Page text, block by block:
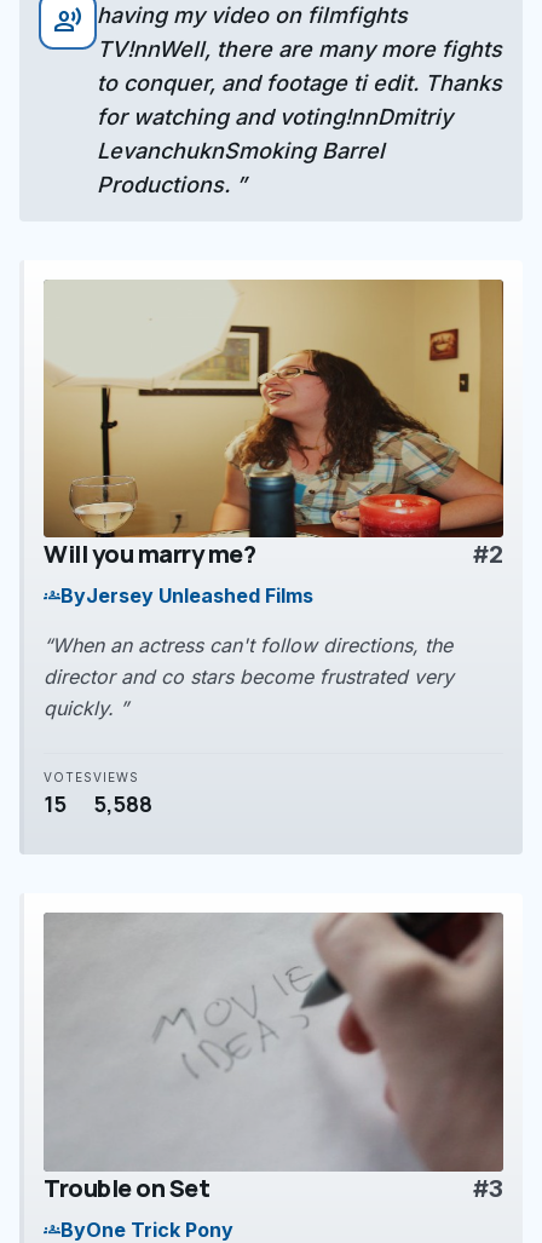
record_voice_over
having my video on filmfights
TV!nnWell, there are many more fights
to conquer, and footage ti edit. Thanks
for watching and voting!nnDmitriy
LevanchuknSmoking Barrel
Productions. ”
play_arrow
Will you marry me? #2
groupsByJersey Unleashed Films
“When an actress can't follow directions, the
director and co stars become frustrated very
quickly. ”
VOTES
15
VIEWS
5,588
play_arrow
Trouble on Set #3
groupsByOne Trick Pony